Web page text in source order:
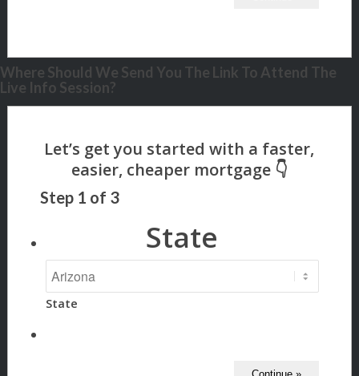
Where Should We Send You The Link To Attend The
Live Info Session?
Step 1 of 3
State
State